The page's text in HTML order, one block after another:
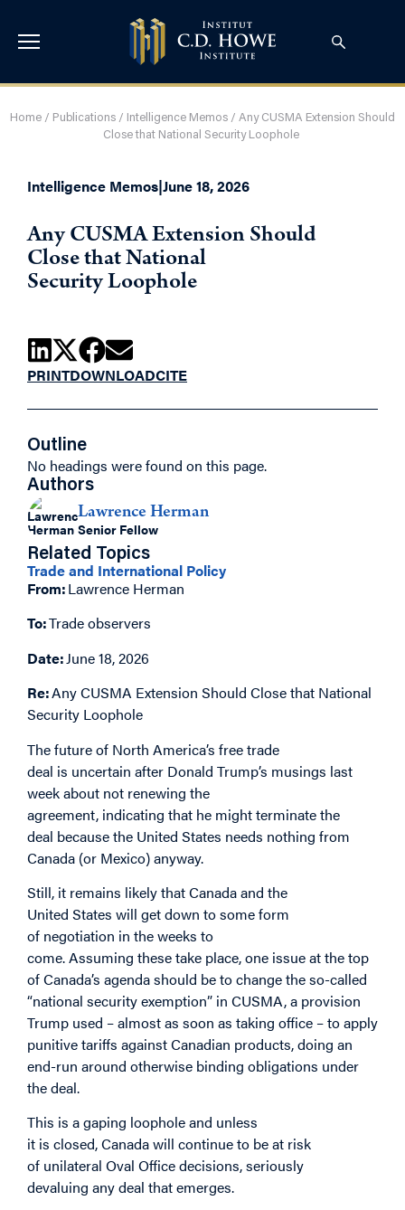
Home / Publications / Intelligence Memos / Any CUSMA Extension Should
Close that National Security Loophole
Intelligence Memos|June 18, 2026
Any CUSMA Extension Should
Close that National
Security Loophole
PRINTDOWNLOADCITE
Outline
No headings were found on this page.
Authors
Lawrence Herman
Senior Fellow
Related Topics
Trade and International Policy
From:Lawrence Herman
To:Trade observers
Date:June 18, 2026
Re:AnyCUSMA Extension Should Close that National
Security Loophole
The future of North America’s free trade
deal is uncertain after Donald Trump’s musings last
week about not renewing the
agreement, indicating that he might terminate the
deal because the United States needs nothing from
Canada (or Mexico) anyway.
Still, it remains likely that Canada and the
United States will get down to some form
of negotiation in the weeks to
come. Assuming these take place, one issue at the top
of Canada’s agenda should be to change the so-called
“national security exemption” in CUSMA, a provision
Trump used – almost as soon as taking office – to apply
punitive tariffs against Canadian products, doing an
end-run around otherwise binding obligations under
the deal.
This is a gaping loophole and unless
it is closed, Canada will continue to be at risk
of unilateral Oval Office decisions, seriously
devaluing any deal that emerges.